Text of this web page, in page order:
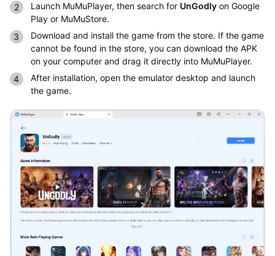
Launch MuMuPlayer, then search for UnGodlyon Google
Play or MuMuStore.
Download and install the game from the store. If the game
cannot be found in the store, you can download the APK
on your computer and drag it directly into MuMuPlayer.
After installation, open the emulator desktop and launch
the game.